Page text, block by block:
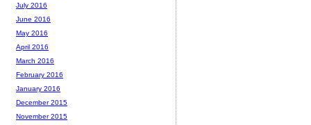
July 2016
June 2016
May 2016
April 2016
March 2016
February 2016
January 2016
December 2015
November 2015